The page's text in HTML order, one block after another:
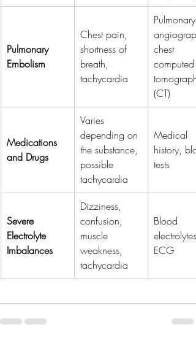
Pulmonary
Embolism
Chest pain,
shortness of
breath,
tachycardia
Pulmonary
chest
computed
(CT)
Medications
and Drugs
Varies
depending on
the substance,
possible
tachycardia
Medical
history,
tests
Severe
Electrolyte
Imbalances
Dizziness,
confusion,
muscle
weakness,
tachycardia
Blood
electrolytes,
ECG